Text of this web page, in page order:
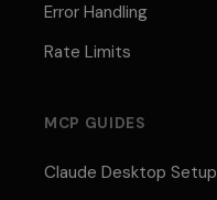
Error Handling
Rate Limits
MCP GUIDES
Claude Desktop Setup